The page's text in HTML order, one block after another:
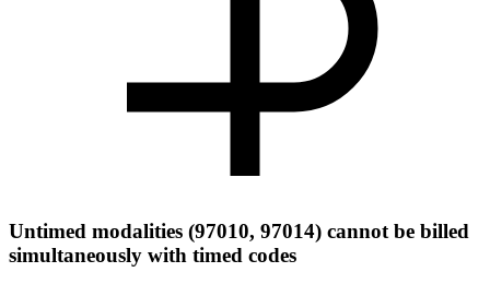
Untimed modalities (97010, 97014) cannot be billed
simultaneously with timed codes